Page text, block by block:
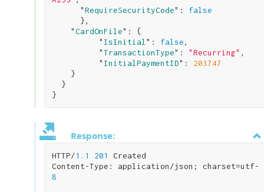
      "
RequireSecurityCode": false
},
    "
CardOnFile": {
          "
IsInitial ": false,
          "
TransactionType": "Recurring" ,
          "
InitialPaymentID": 203747
}
}
Response:
HTTP/1.1 201
Created
Content-Type: application/json; charset=utf-
8